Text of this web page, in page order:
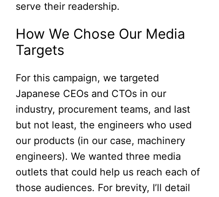
serve their readership.
How We Chose Our Media
Targets
For this campaign, we targeted
Japanese CEOs and CTOs in our
industry, procurement teams, and last
but not least, the engineers who used
our products (in our case, machinery
engineers). We wanted three media
outlets that could help us reach each of
those audiences. For brevity, I’ll detail